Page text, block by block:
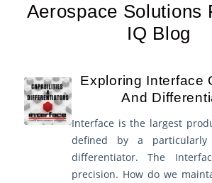
Aerospace Solutions
IQ Blog
Exploring Interface
And
Interface is the largest
defined by a particularly
differentiator. The
precision. How do we